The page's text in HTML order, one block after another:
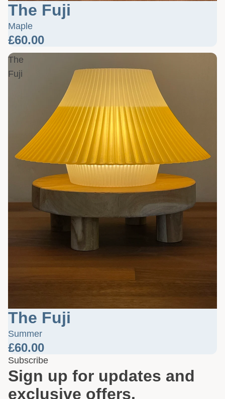
The Fuji
Maple
£60.00
The
Fuji
The Fuji
Summer
£60.00
Subscribe
Sign up for updates and
exclusive offers.